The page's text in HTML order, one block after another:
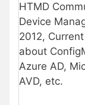
HTMD
Device
2012,
about
Azure AD,
AVD, etc.